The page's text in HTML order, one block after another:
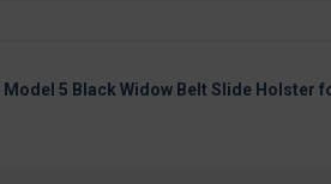
Model 5 Black Widow Belt Slide Holster